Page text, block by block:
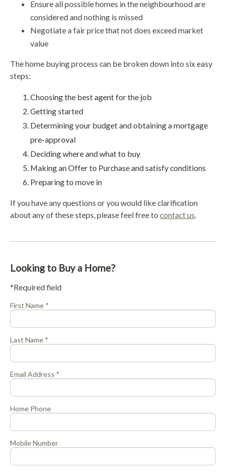
Ensure all possible homes in the neighbourhood are
considered and nothing is missed
Negotiate a fair price that not does exceed market
value
The home buying process can be broken down into six easy
steps:
Choosing the best agent for the job
Getting started
Determining your budget and obtaining a mortgage
pre-approval
Deciding where and what to buy
Making an Offer to Purchase and satisfy conditions
Preparing to move in
If you have any questions or you would like clarification
about any of these steps, please feel free to contact us.
Looking to Buy a Home?
*Required field
First Name *
Last Name *
Email Address *
Home Phone
Mobile Number